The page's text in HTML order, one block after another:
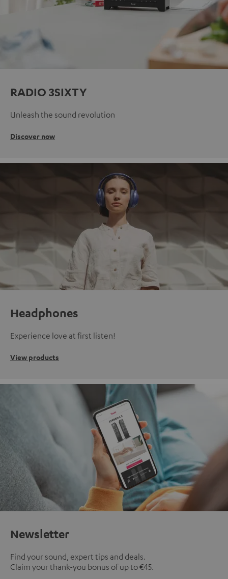
RADIO 3SIXTY
Unleash the sound revolution
Discover now
Headphones
Experience love at first listen!
View products
Newsletter
Find your sound, expert tips and deals.
Claim your thank-you bonus of up to €45.